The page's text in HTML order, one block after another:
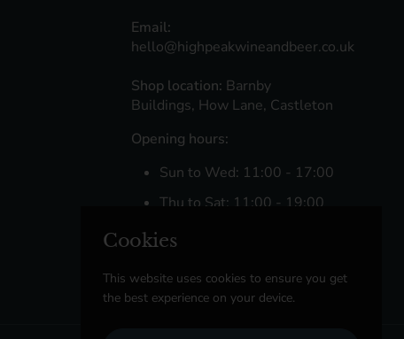
Email:
hello@highpeakwineandbeer.co.uk
Shop location: Barnby
Buildings, How Lane, Castleton
Opening hours:
Sun to Wed: 11:00 - 17:00
Thu to Sat: 11:00 - 19:00
FacebookInstagram
Cookies
This website uses cookies to ensure you get
the best experience on your device.